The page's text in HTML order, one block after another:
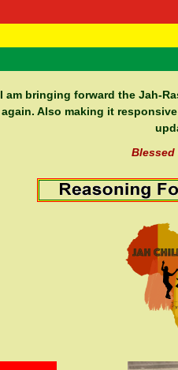
RasTafarI Teachings Marcus
HomePage
Sign-In
I am bringing forward the Jah-
again. Also making it
Blessed